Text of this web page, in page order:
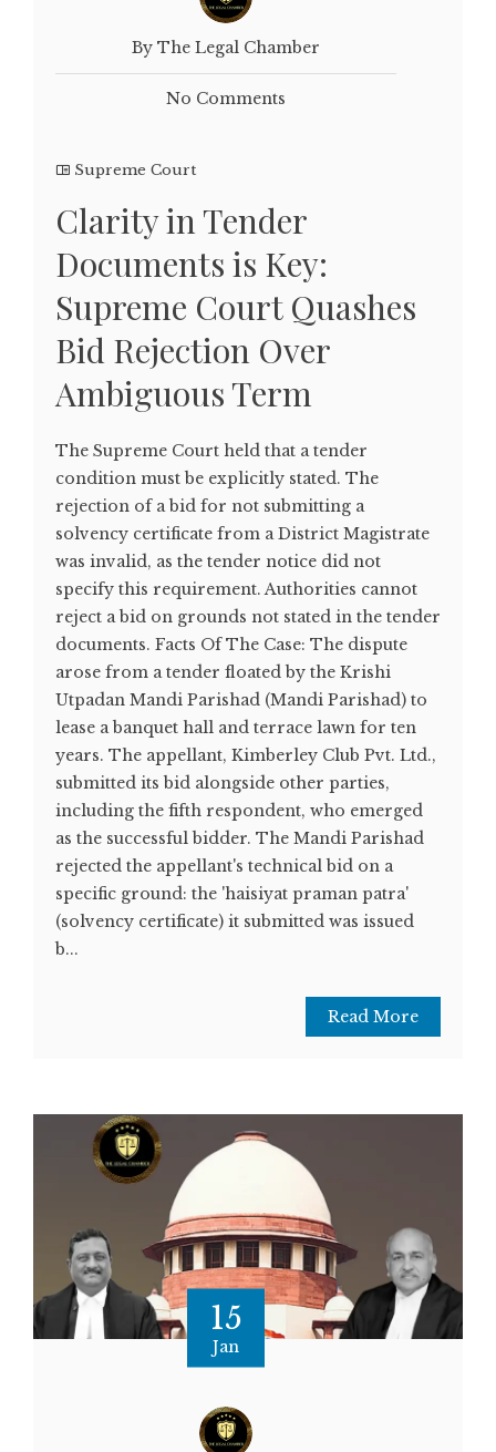
By The Legal Chamber
No Comments
Supreme Court
Clarity in Tender
Documents is Key:
Supreme Court Quashes
Bid Rejection Over
Ambiguous Term
The Supreme Court held that a tender
condition must be explicitly stated. The
rejection of a bid for not submitting a
solvency certificate from a District Magistrate
was invalid, as the tender notice did not
specify this requirement. Authorities cannot
reject a bid on grounds not stated in the tender
documents. Facts Of The Case: The dispute
arose from a tender floated by the Krishi
Utpadan Mandi Parishad (Mandi Parishad) to
lease a banquet hall and terrace lawn for ten
years. The appellant, Kimberley Club Pvt. Ltd.,
submitted its bid alongside other parties,
including the fifth respondent, who emerged
as the successful bidder. The Mandi Parishad
rejected the appellant's technical bid on a
specific ground: the 'haisiyat praman patra'
(solvency certificate) it submitted was issued
b...
Read More
15
Jan